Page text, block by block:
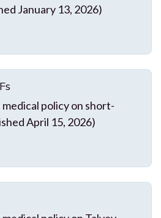
January 13, 2026)
policy on short-
April 15, 2026)